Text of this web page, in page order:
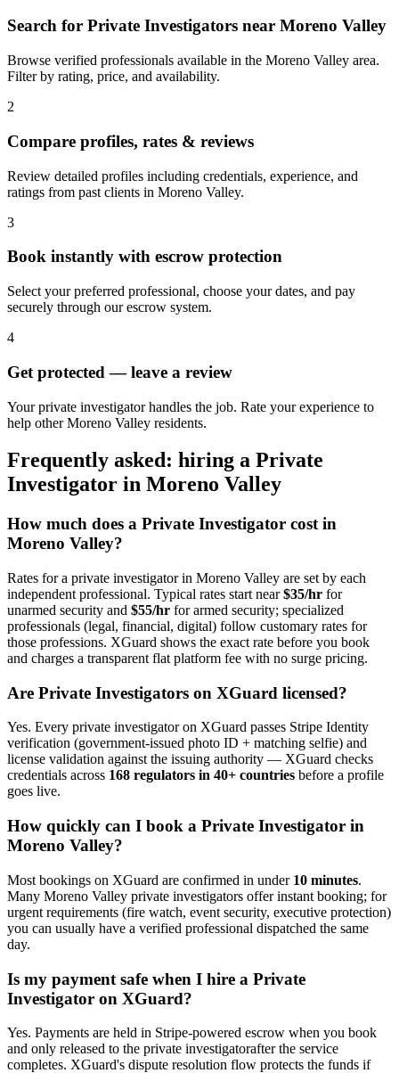
Search for Private Investigators near Moreno Valley
Browse verified professionals available in the Moreno Valley area.
Filter by rating, price, and availability.
2
Compare profiles, rates & reviews
Review detailed profiles including credentials, experience, and
ratings from past clients in Moreno Valley.
3
Book instantly with escrow protection
Select your preferred professional, choose your dates, and pay
securely through our escrow system.
4
Get protected — leave a review
Your private investigator handles the job. Rate your experience to
help other Moreno Valley residents.
Frequently asked: hiring a Private
Investigator in Moreno Valley
How much does a Private Investigator cost in
Moreno Valley?
Rates for a private investigatorin Moreno Valley are set by each
independent professional. Typical rates start near$35/hr for
unarmed security and $55/hr for armed security; specialized
professionals (legal, financial, digital) follow customary rates for
those professions. XGuard shows the exact rate before you book
and charges a transparent flat platform fee with no surge pricing.
Are Private Investigators on XGuard licensed?
Yes. Every private investigatoron XGuard passes Stripe Identity
verification (government-issued photo ID + matching selfie) and
license validation against the issuing authority — XGuard checks
credentials across 168 regulators in 40+ countries before a profile
goes live.
How quickly can I book a Private Investigator in
Moreno Valley?
Most bookings on XGuard are confirmed in under 10 minutes.
Many Moreno Valley private investigators offer instant booking; for
urgent requirements (fire watch, event security, executive protection)
you can usually have a verified professional dispatched the same
day.
Is my payment safe when I hire a Private
Investigator on XGuard?
Yes. Payments are held in Stripe-powered escrow when you book
and only released to the private investigatorafter the service
completes. XGuard's dispute resolution flow protects the funds if